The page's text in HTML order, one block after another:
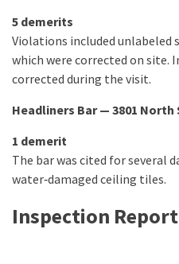
5 demerits
Violations included
which were corrected on site.
corrected during the visit.
Headliners Bar — 3801
1 demerit
The bar was cited for several
water‑damaged ceiling tiles.
Inspection Report